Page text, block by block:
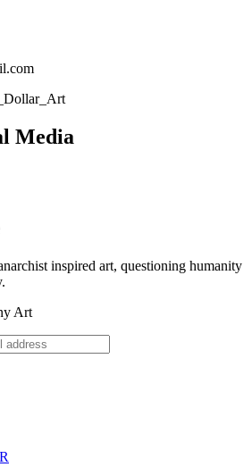
Media
inspired art, questioning humanity
Art